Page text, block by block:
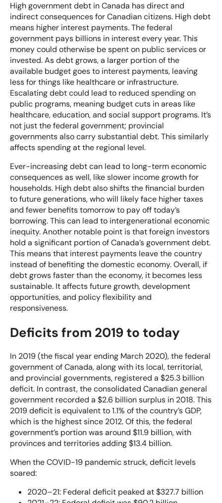
High government debt in Canada has direct and
indirect consequences for Canadian citizens. High debt
means higher interest payments. The federal
government pays billions in interest every year. This
money could otherwise be spent on public services or
invested. As debt grows, a larger portion of the
available budget goes to interest payments, leaving
less for things like healthcare or infrastructure.
Escalating debt could lead to reduced spending on
public programs, meaning budget cuts in areas like
healthcare, education, and social support programs. It’s
not just the federal government; provincial
governments also carry substantial debt. This similarly
affects spending at the regional level.
Ever-increasing debt can lead to long-term economic
consequences as well, like slower income growth for
households. High debt also shifts the financial burden
to future generations, who will likely face higher taxes
and fewer benefits tomorrow to pay off today’s
borrowing. This can lead to intergenerational economic
inequity. Another notable point is that foreign investors
hold a significant portion of Canada’s government debt.
This means that interest payments leave the country
instead of benefiting the domestic economy. Overall, if
debt grows faster than the economy, it becomes less
sustainable. It affects future growth, development
opportunities, and policy flexibility and
responsiveness.
Deficits from 2019 to today
In 2019 (the fiscal year ending March 2020), the federal
government of Canada, along with its local, territorial,
and provincial governments, registered a $25.3 billion
deficit. In contrast, the consolidated Canadian general
government recorded a $2.6 billion surplus in 2018. This
2019 deficit is equivalent to 1.1% of the country’s GDP,
which is the highest since 2012. Of this, the federal
government’s portion was around $11.9 billion, with
provinces and territories adding $13.4 billion.
When the COVID-19 pandemic struck, deficit levels
soared:
2020–21: Federal deficit peaked at $327.7 billion